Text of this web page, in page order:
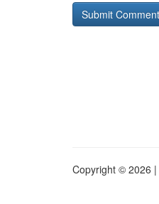
Copyright © 2026 |